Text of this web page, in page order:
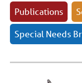
Publications
Special Needs